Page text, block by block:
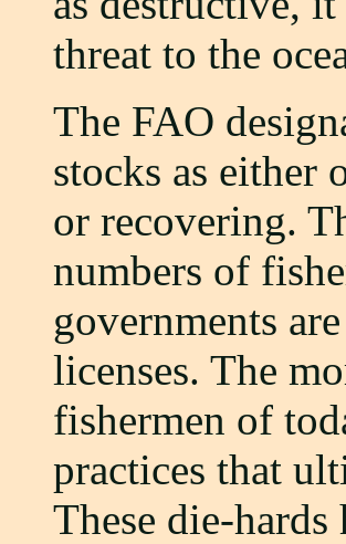
threat to the
The FAO
stocks as either
or recovering.
numbers of
governments
licenses. The
fishermen of
practices that
These die-